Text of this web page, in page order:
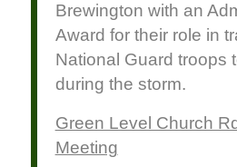
Brewington with an
Award for their role in
National Guard troops
during the storm.
Green Level Church
Meeting